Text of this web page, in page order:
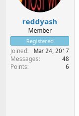
reddyash
Member
Registered
Joined Mar 24, 2017
Messages 48
Points 6